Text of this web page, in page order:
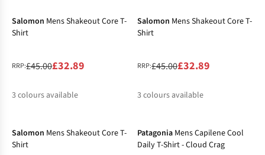
Salomon Mens Shakeout Core T-
Shirt
RRP:£45.00£32.89
3colours available
Salomon Mens Shakeout Core T-
Shirt
RRP:£45.00£32.89
3colours available
Salomon Mens Shakeout Core T-
Shirt
Patagonia Mens Capilene Cool
Daily T-Shirt - Cloud Crag